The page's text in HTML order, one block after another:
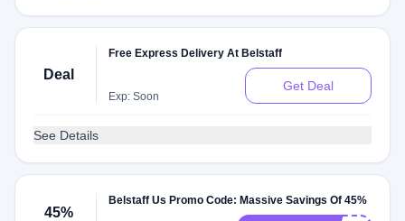
Deal
Free Express Delivery At Belstaff
Exp: Soon
Get Deal
See Details
45%
Belstaff Us Promo Code: Massive Savings Of 45%